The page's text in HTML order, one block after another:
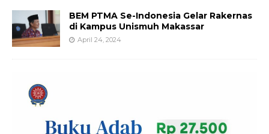
BEM PTMA Se-Indonesia Gelar Rakernas
di Kampus Unismuh Makassar
April 24, 2024